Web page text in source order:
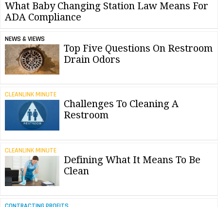
What Baby Changing Station Law Means For
ADA Compliance
NEWS & VIEWS
Top Five Questions On Restroom
Drain Odors
CLEANLINK MINUTE
Challenges To Cleaning A
Restroom
CLEANLINK MINUTE
Defining What It Means To Be
Clean